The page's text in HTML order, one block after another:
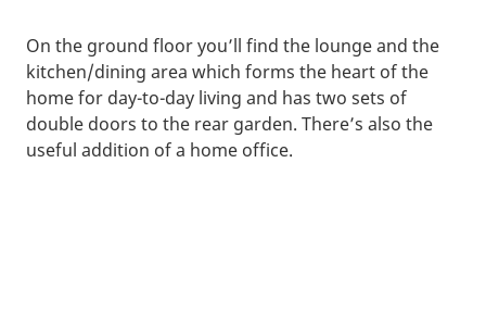
On the ground floor you’ll find the lounge and the
kitchen/dining area which forms the heart of the
home for day-to-day living and has two sets of
double doors to the rear garden. There’s also the
useful addition of a home office.